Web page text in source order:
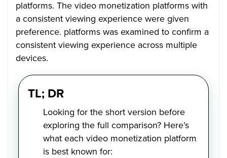
platforms. The video monetization platforms with
a consistent viewing experience were given
preference. platforms was examined to confirm a
consistent viewing experience across multiple
devices.
TL; DR
Looking for the short version before
exploring the full comparison? Here’s
what each video monetization platform
is best known for: